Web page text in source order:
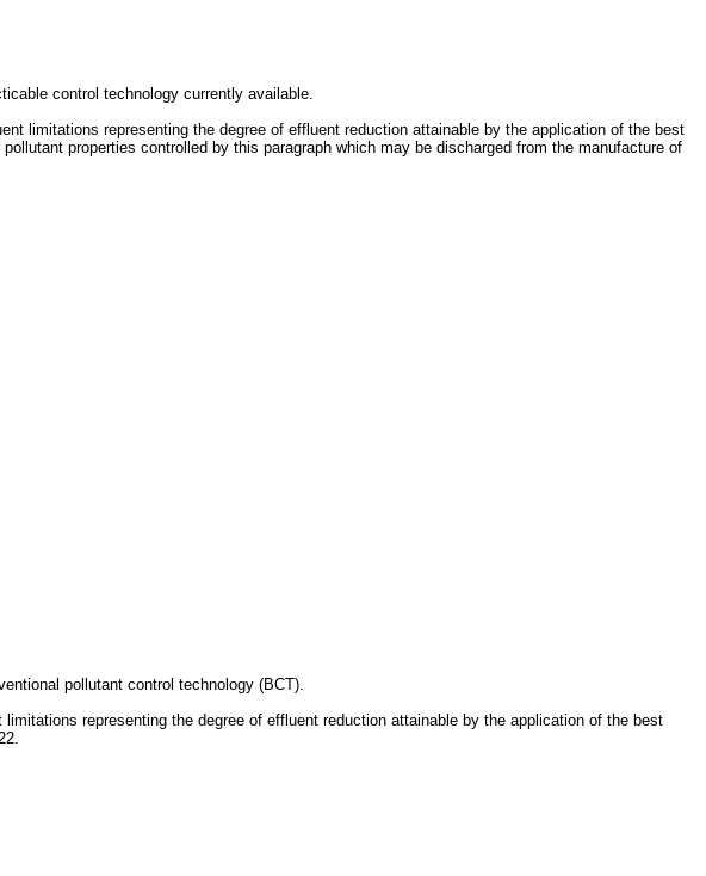
control technology currently available.
limitations representing the degree of effluent reduction attainable by the application of the best
properties controlled by this paragraph which may be discharged from the manufacture of
pollutant control technology (BCT).
representing the degree of effluent reduction attainable by the application of the best